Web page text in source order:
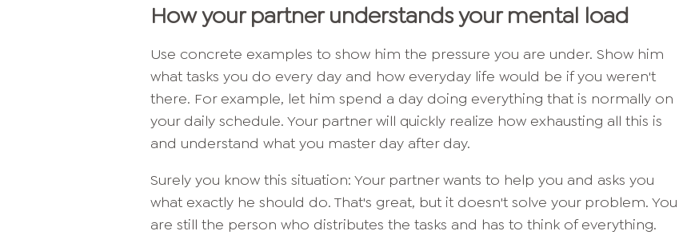
How your partner understands your mental load
Use concrete examples to show him the pressure you are under. Show him
what tasks you do every day and how everyday life would be if you weren't
there. For example, let him spend a day doing everything that is normally on
your daily schedule. Your partner will quickly realize how exhausting all this is
and understand what you master day after day.
Surely you know this situation: Your partner wants to help you and asks you
what exactly he should do. That's great, but it doesn't solve your problem. You
are still the person who distributes the tasks and has to think of everything.